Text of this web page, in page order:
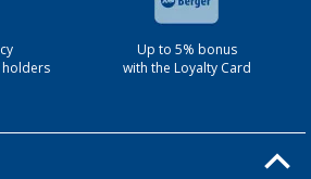
holders
Up to 5% bonus
with the Loyalty Card